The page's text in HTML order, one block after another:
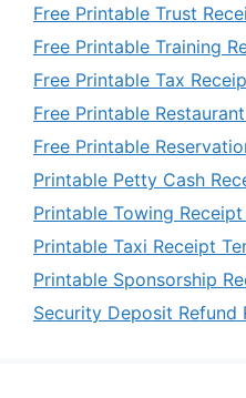
Free Printable Trust
Free Printable Training
Free Printable Tax
Free Printable
Free Printable
Printable Petty Cash
Printable Towing
Printable Taxi Receipt
Printable Sponsorship
Security Deposit Refund